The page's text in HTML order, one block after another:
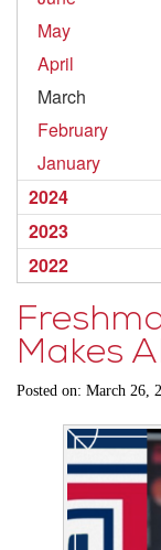
May
April
March
February
January
2024
2023
2022
Makes
Posted on: March 26,